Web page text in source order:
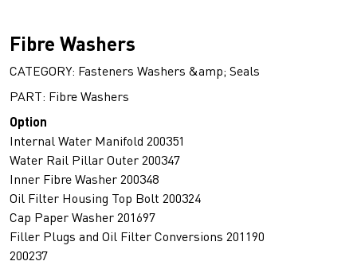
Fibre Washers
CATEGORY: Fasteners Washers &amp; Seals
PART: Fibre Washers
Option
Internal Water Manifold 200351
Water Rail Pillar Outer 200347
Inner Fibre Washer 200348
Oil Filter Housing Top Bolt 200324
Cap Paper Washer 201697
Filler Plugs and Oil Filter Conversions 201190
200237